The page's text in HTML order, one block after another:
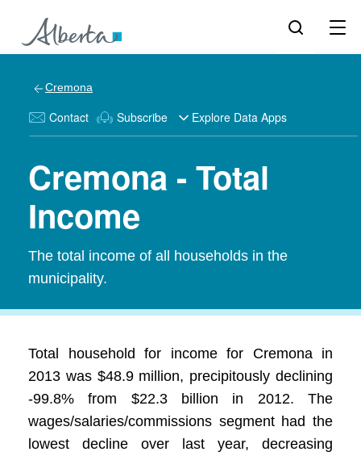
Cremona
Contact Subscribe Explore Data Apps
Cremona - Total
Income
The total income of all households in the
municipality.
Total household for income for Cremona in
2013 was $48.9 million, precipitously declining
-99.8% from $22.3 billion in 2012. The
wages/salaries/commissions segment had the
lowest decline over last year, decreasing